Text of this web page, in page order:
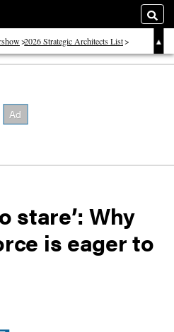
2026 Strategic Architects List
stare’: Why
is eager to